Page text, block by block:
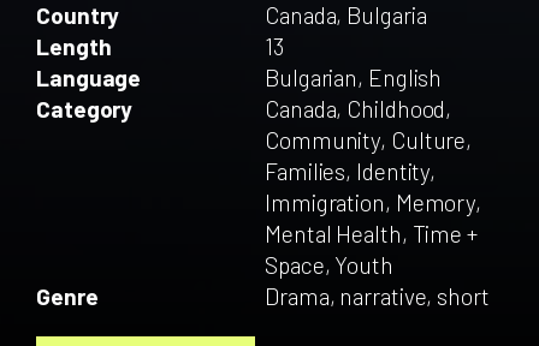
Country
Canada, Bulgaria
Length
13
Language
Bulgarian, English
Category
Canada, Childhood,
Community, Culture,
Families, Identity,
Immigration, Memory,
Mental Health, Time +
Space, Youth
Genre
Drama, narrative, short